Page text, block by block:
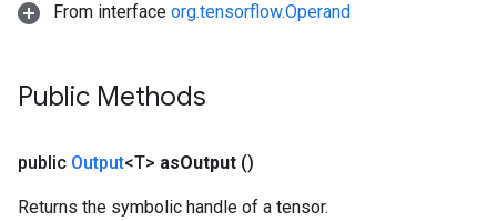
From interface org.tensorflow.Operand
Public Methods
public Output<T> asOutput ()
Returns the symbolic handle of a tensor.